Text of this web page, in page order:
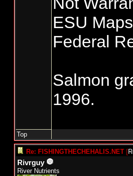
ESU Maps
Federal
Salmon
1996.
Top
Re: FISHINGTHECHEHALIS.NET [
Rivrguy
River Nutrients